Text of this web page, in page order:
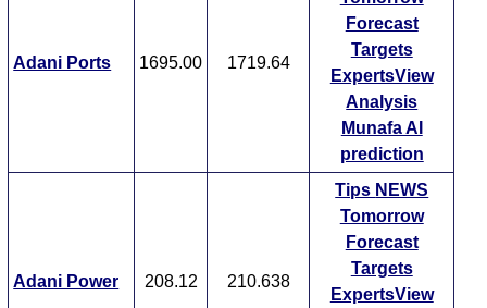
Adani Ports 1695.00 1719.64
Forecast
Targets
ExpertsView
Analysis
Munafa AI
prediction
Adani Power 208.12 210.638
Tips NEWS
Tomorrow
Forecast
Targets
ExpertsView